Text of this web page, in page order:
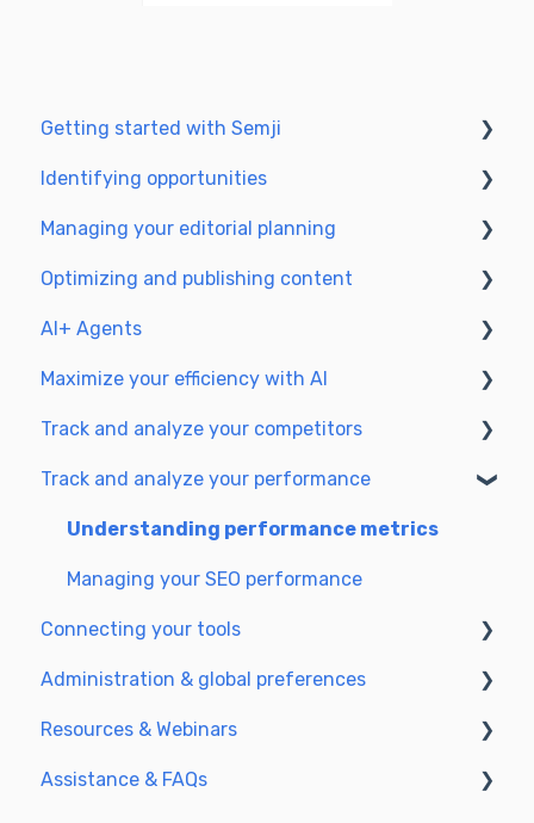
Getting started with Semji
Create your account and log in
Identifying opportunities
Identify opportunities
Exploring your pages in Semji
Managing your editorial planning
Adapting the planning to your production
Optimizing and publishing content
Prepare & write
Optimize for SEO
Update & publish
Optimize for GEO
AI+ Agents
Getting Started & Guides
Pre-configured Agents
Advanced Use Cases
Maximize your efficiency with AI
Setting up your AI environment
Generate content with AI
Track and analyze your competitors
SEO
GEO
Track and analyze your performance
Understanding performance metrics
Managing your SEO performance
Connecting your tools
SSO & authentication
Connect analytics & GSC
CMS Integration
Administration & global preferences
Users & roles
Languages & general preferences
Resources & Webinars
Webinar 2025
Assistance & FAQs